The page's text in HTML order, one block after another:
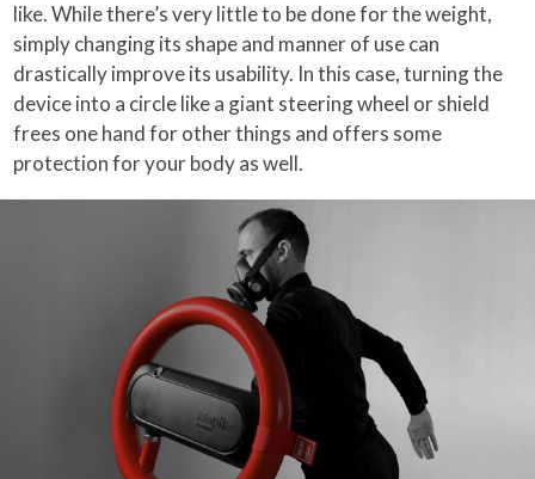
like. While there’s very little to be done for the weight,
simply changing its shape and manner of use can
drastically improve its usability. In this case, turning the
device into a circle like a giant steering wheel or shield
frees one hand for other things and offers some
protection for your body as well.